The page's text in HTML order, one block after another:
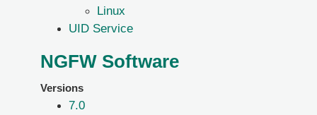
Linux
UID Service
NGFW Software
Versions
7.0